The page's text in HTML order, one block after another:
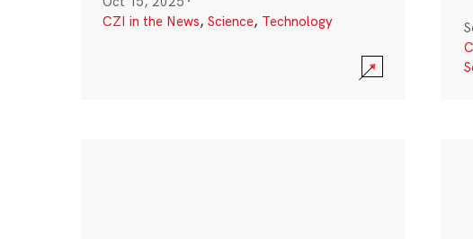
CZI in the News, Science, Technology